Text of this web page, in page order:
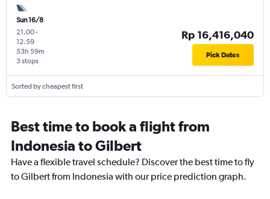
Sun 16/8
21.00-
12.59
3 stops
53h 59m
Rp 16,416,040
Pick Dates
Sorted by cheapest first
Best time to book a flight from
Indonesia to Gilbert
Have a flexible travel schedule? Discover the best time to fly
to Gilbert from Indonesia with our price prediction graph.